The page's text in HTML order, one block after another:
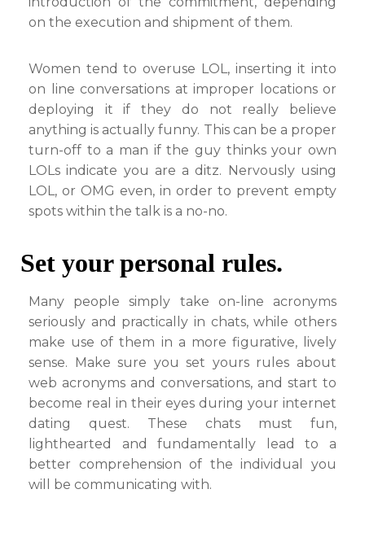
on the execution and shipment of them.
Women tend to overuse LOL, inserting it into
on line conversations at improper locations or
deploying it if they do not really believe
anything is actually funny. This can be a proper
turn-off to a man if the guy thinks your own
LOLs indicate you are a ditz. Nervously using
LOL, or OMG even, in order to prevent empty
spots within the talk is a no-no.
Set your personal rules.
Many people simply take on-line acronyms
seriously and practically in chats, while others
make use of them in a more figurative, lively
sense. Make sure you set yours rules about
web acronyms and conversations, and start to
become real in their eyes during your internet
dating quest. These chats must fun,
lighthearted and fundamentally lead to a
better comprehension of the individual you
will be communicating with.